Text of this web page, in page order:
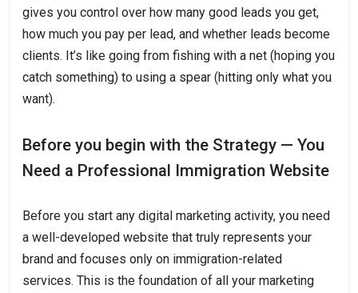
gives you control over how many good leads you get,
how much you pay per lead, and whether leads become
clients. It’s like going from fishing with a net (hoping you
catch something) to using a spear (hitting only what you
want).
Before you begin with the Strategy — You
Need a Professional Immigration Website
Before you start any digital marketing activity, you need
a well-developed website that truly represents your
brand and focuses only on immigration-related
services. This is the foundation of all your marketing